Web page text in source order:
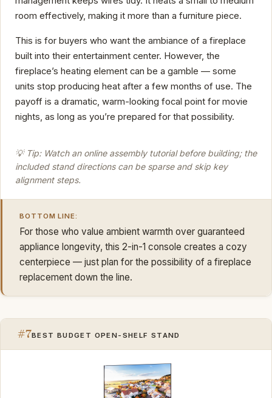
room effectively, making it more than a furniture piece.
This is for buyers who want the ambiance of a fireplace
built into their entertainment center. However, the
fireplace’s heating element can be a gamble — some
units stop producing heat after a few months of use. The
payoff is a dramatic, warm-looking focal point for movie
nights, as long as you’re prepared for that possibility.
💡 Tip: Watch an online assembly tutorial before building; the
included stand directions can be sparse and skip key
alignment steps.
BOTTOM LINE:
For those who value ambient warmth over guaranteed
appliance longevity, this 2-in-1 console creates a cozy
centerpiece — just plan for the possibility of a fireplace
replacement down the line.
#7BEST BUDGET OPEN-SHELF STAND